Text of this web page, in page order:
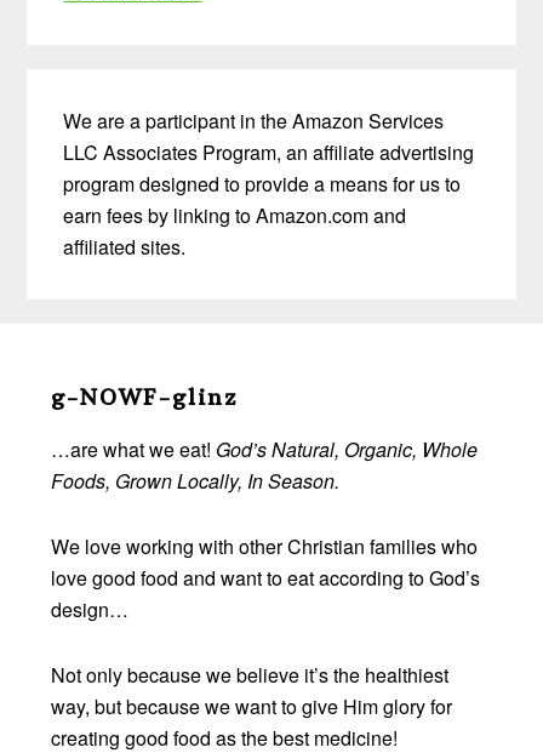
We are a participant in the Amazon Services
LLC Associates Program, an affiliate advertising
program designed to provide a means for us to
earn fees by linking to Amazon.com and
affiliated sites.
Footer
g-NOWF-glinz
…are what we eat! God’s Natural, Organic, Whole
Foods, Grown Locally, In Season.
We love working with other Christian families who
love good food and want to eat according to God’s
design…
Not only because we believe it’s the healthiest
way, but because we want to give Him glory for
creating good food as the best medicine!